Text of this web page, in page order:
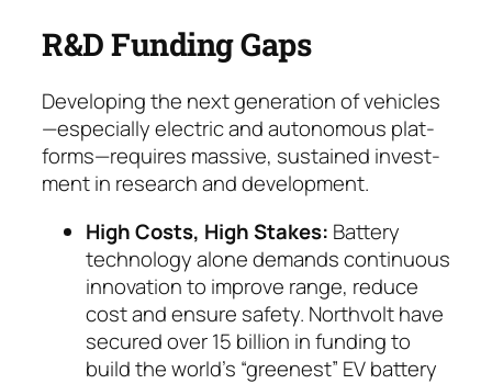
R&D Funding Gaps
Developing the next generation of vehicles
—especially electric and autonomous plat­
forms—requires massive, sustained invest­
ment in research and development.
High Costs, High Stakes: Battery
technology alone demands continuous
innovation to improve range, reduce
cost and ensure safety. Northvolt have
secured over 15 billion in funding to
build the world’s “greenest” EV battery